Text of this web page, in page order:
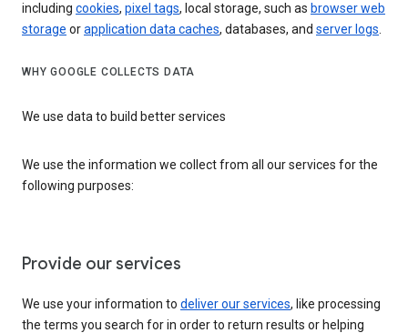
including cookies, pixel tags, local storage, such as browser web
storage orapplication data caches, databases, and server logs.
WHY GOOGLE COLLECTS DATA
We use data to build better services
We use the information we collect from all our services for the
following purposes:
Provide our services
We use your information to deliver our services, like processing
the terms you search for in order to return results or helping